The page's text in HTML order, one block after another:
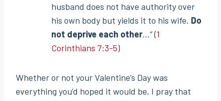
husband does not have authority over
his own body but yields it to his wife. Do
not deprive each other…” (1
Corinthians 7:3-5)
Whether or not your Valentine’s Day was
everything you’d hoped it would be, I pray that